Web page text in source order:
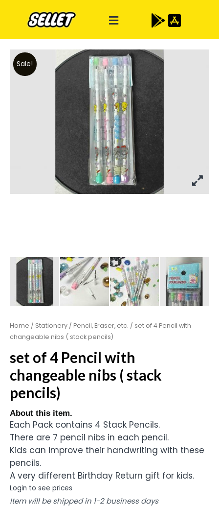
Sale!
Home / Stationery / Pencil, Eraser, etc. / set of 4 Pencil with
changeable nibs ( stack pencils)
set of 4 Pencil with
changeable nibs ( stack
pencils)
About this item.
Each Pack contains 4 Stack Pencils.
There are 7 pencil nibs in each pencil.
Kids can improve their handwriting with these
pencils.
A very different Birthday Return gift for kids.
Login to see prices
Item will be shipped in 1-2 business days